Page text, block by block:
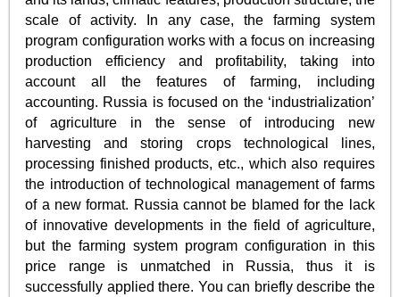
scale of activity. In any case, the farming system
program configuration works with a focus on increasing
production efficiency and profitability, taking into
account all the features of farming, including
accounting. Russia is focused on the ‘industrialization’
of agriculture in the sense of introducing new
harvesting and storing crops technological lines,
processing finished products, etc., which also requires
the introduction of technological management of farms
of a new format. Russia cannot be blamed for the lack
of innovative developments in the field of agriculture,
but the farming system program configuration in this
price range is unmatched in Russia, thus it is
successfully applied there. You can briefly describe the